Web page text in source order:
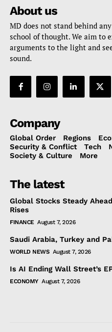
About us
MD does not stand behind
school of thought. We aim to
arguments to the light and
sound.
Company
Global Order Regions
Security & Conflict
Tech
Society & Culture
More
The latest
Global Stocks Steady
Rises
FINANCE August 7, 2026
Saudi Arabia, Turkey and
WORLD NEWS August 7, 2026
Is AI Ending Wall Street’s
ECONOMY August 7, 2026